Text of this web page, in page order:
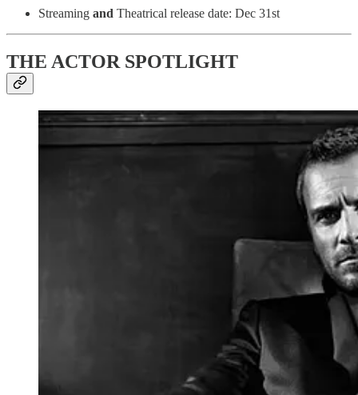
Streaming and Theatrical release date: Dec 31st
THE ACTOR SPOTLIGHT